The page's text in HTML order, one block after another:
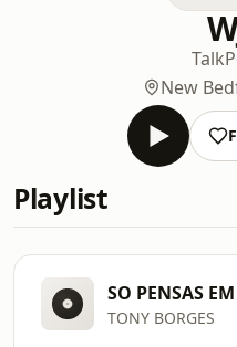
Talk
New
Playlist
SO PENSAS
TONY BORGES